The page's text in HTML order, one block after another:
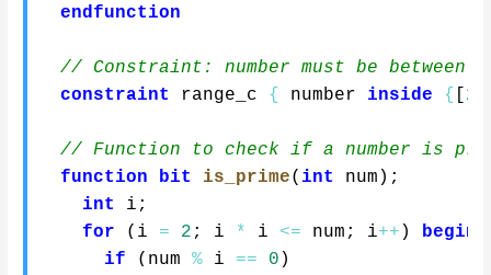
endfunction
// Constraint: number must be between
constraint
range_c { number inside { [ 2
// Function to check if a number is
function
bit is_prime( int num ) ;
int
i ;
for
( i = 2 ; i * i <= num ; i++ )
begin
if
( num % i == 0 )